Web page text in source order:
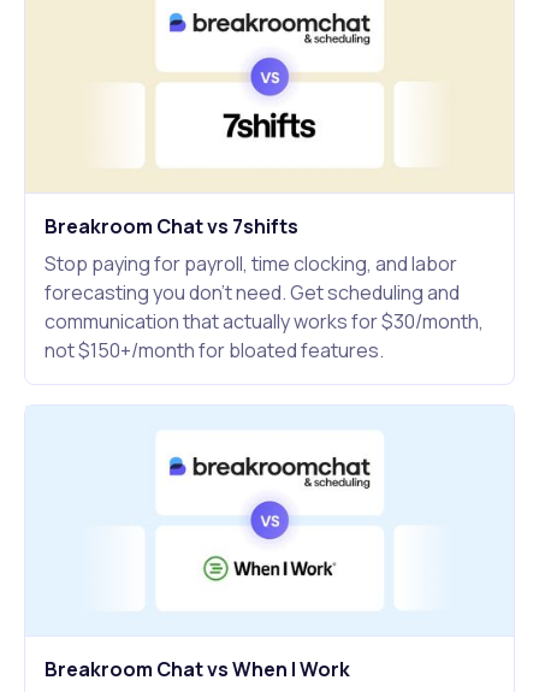
Breakroom Chat vs 7shifts
Stop paying for payroll, time clocking, and labor
forecasting you don't need. Get scheduling and
communication that actually works for $30/month,
not $150+/month for bloated features.
Breakroom Chat vs When I Work